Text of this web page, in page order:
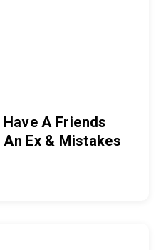
A Friends
Ex & Mistakes